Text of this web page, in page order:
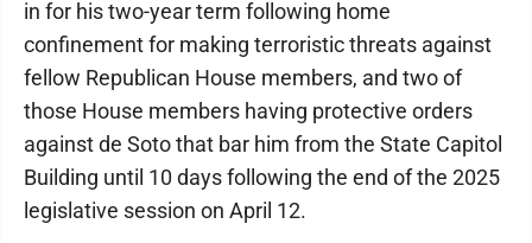
in for his two-year term following home
confinement for making terroristic threats against
fellow Republican House members, and two of
those House members having protective orders
against de Soto that bar him from the State Capitol
Building until 10 days following the end of the 2025
legislative session on April 12.